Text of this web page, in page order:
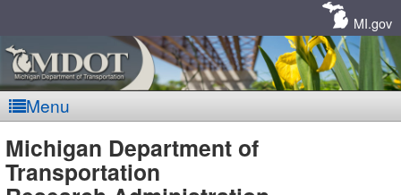
MI.gov
Menu
MDOT
Michigan Department of
Transportation